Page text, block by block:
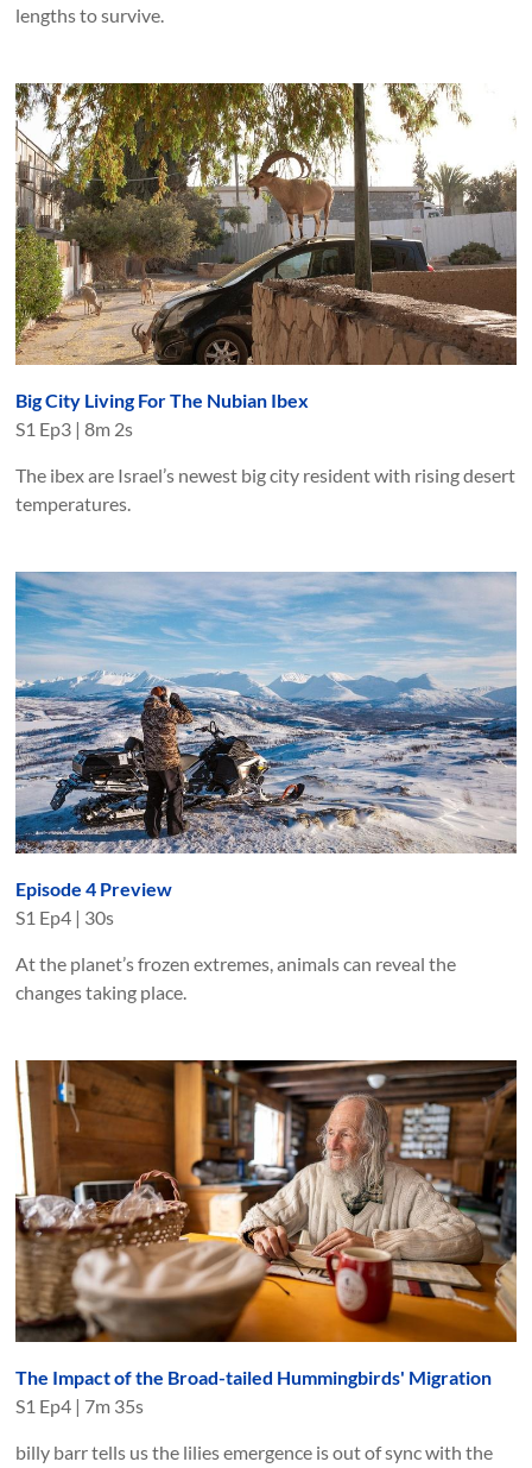
lengths to survive.
Big City Living For The Nubian Ibex
S1 Ep3 |8m 2s
The ibex are Israel’s newest big city resident with rising desert
temperatures.
Episode 4 Preview
S1 Ep4 | 30s
At the planet’s frozen extremes, animals can reveal the
changes taking place.
The Impact of the Broad-tailed Hummingbirds' Migration
S1 Ep4 | 7m 35s
billy barr tells us the lilies emergence is out of sync with the